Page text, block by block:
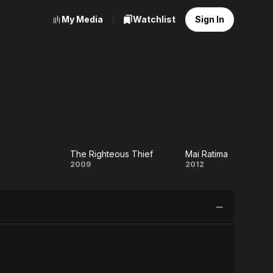
My Media Watchlist Sign In
The Righteous Thief
2009
Mai Ratima
2012